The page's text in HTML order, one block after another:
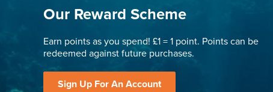
Our Reward Scheme
Earn points as you spend! £1 = 1 point. Points can be
redeemed against future purchases.
Sign Up For An Account